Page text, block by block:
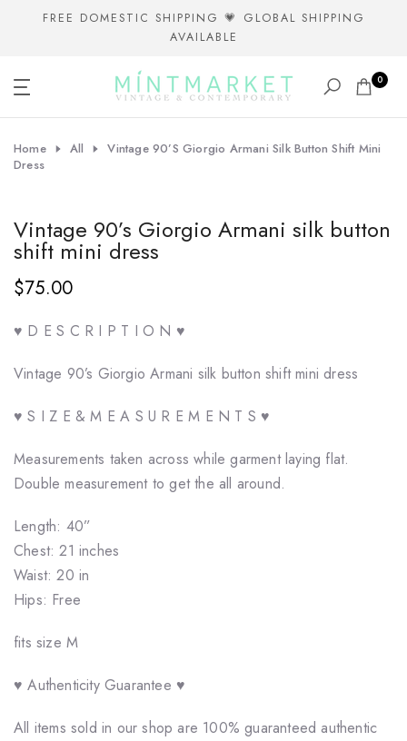
FREE DOMESTIC SHIPPING 💗 GLOBAL SHIPPING
AVAILABLE
0
Home All
Vintage 90’s Giorgio Armani Silk Button Shift Mini
Dress
Vintage 90’s Giorgio Armani silk button
shift mini dress
$75.00
♥ D E S C R I P T I O N ♥
Vintage 90’s Giorgio Armani silk button shift mini dress
♥ S I Z E & M E A S U R E M E N T S ♥
Measurements taken across while garment laying flat.
Double measurement to get the all around.
Length: 40”
Chest: 21 inches
Waist: 20 in
Hips: Free
fits size M
♥ Authenticity Guarantee ♥
All items sold in our shop are 100% guaranteed authentic